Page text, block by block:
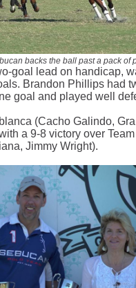
backs the ball past a pack of
goal lead on handicap,
Brandon Phillips had
goal and played well
(Cacho Galindo,
a 9-8 victory over
Jimmy Wright).